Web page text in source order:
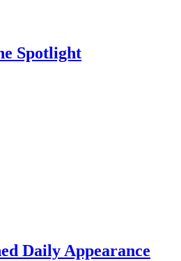
Spotlight
Daily Appearance